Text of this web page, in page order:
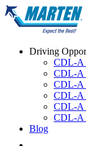
Driving
CDL-A
CDL-A
CDL-A
CDL-A
CDL-A
CDL-A
Blog